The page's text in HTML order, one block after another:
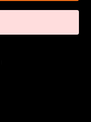
0102
Grimes
Light